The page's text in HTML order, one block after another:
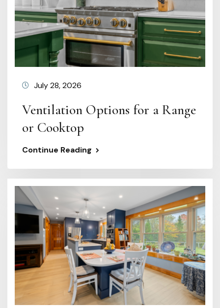
July 28, 2026
Ventilation Options for a Range
or Cooktop
Continue Reading